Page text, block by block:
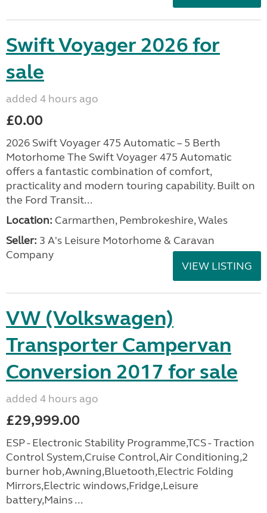
Swift Voyager 2026 for
sale
added 4 hours ago
£0.00
2026 Swift Voyager 475 Automatic – 5 Berth
Motorhome The Swift Voyager 475 Automatic
offers a fantastic combination of comfort,
practicality and modern touring capability. Built on
the Ford Transit...
Location: Carmarthen, Pembrokeshire, Wales
Seller: 3 A's Leisure Motorhome & Caravan
Company
VIEW LISTING
VW (Volkswagen)
Transporter Campervan
Conversion 2017 for sale
added 4 hours ago
£29,999.00
ESP - Electronic Stability Programme,TCS - Traction
Control System,Cruise Control,Air Conditioning,2
burner hob,Awning,Bluetooth,Electric Folding
Mirrors,Electric windows,Fridge,Leisure
battery,Mains ...